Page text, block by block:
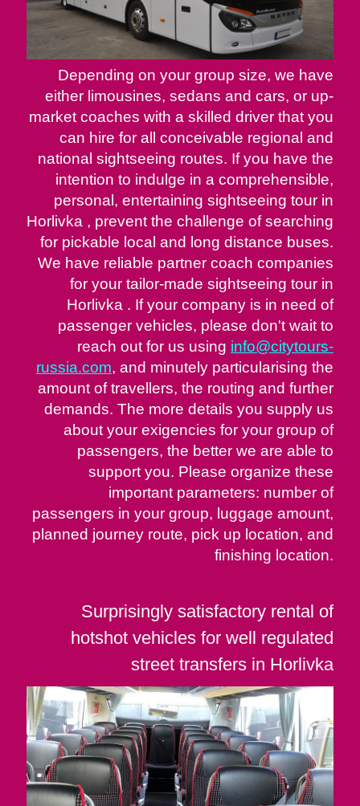
Depending on your group size, we have
either limousines, sedans and cars, or up-
market coaches with a skilled driver that you
can hire for all conceivable regional and
national sightseeing routes. If you have the
intention to indulge in a comprehensible,
personal, entertaining sightseeing tour in
Horlivka , prevent the challenge of searching
for pickable local and long distance buses.
We have reliable partner coach companies
for your tailor-made sightseeing tour in
Horlivka . If your company is in need of
passenger vehicles, please don't wait to
reach out for us using info@citytours-
russia.com, and minutely particularising the
amount of travellers, the routing and further
demands. The more details you supply us
about your exigencies for your group of
passengers, the better we are able to
support you. Please organize these
important parameters: number of
passengers in your group, luggage amount,
planned journey route, pick up location, and
finishing location.
Surprisingly satisfactory rental of
hotshot vehicles for well regulated
street transfers in Horlivka